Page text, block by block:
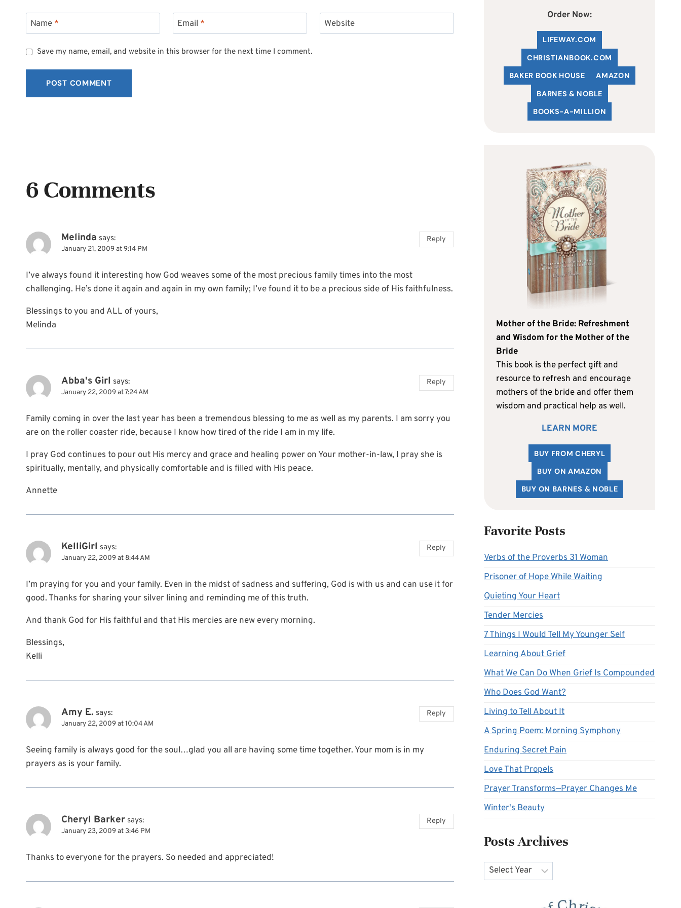
Name * Email * Website
Save my name, email, and website in this browser for the next time I comment.
6 Comments
Melinda says:
January 21, 2009 at 9:14 PM
I’ve always found it interesting how God weaves some of the most precious family times into the most
challenging. He’s done it again and again in my own family; I’ve found it to be a precious side of His faithfulness.
Blessings to you and ALL of yours,
Melinda
Reply
Abba's Girl says:
January 22, 2009 at 7:24 AM
Family coming in over the last year has been a tremendous blessing to me as well as my parents. I am sorry you
are on the roller coaster ride, because I know how tired of the ride I am in my life.
I pray God continues to pour out His mercy and grace and healing power on Your mother-in-law, I pray she is
spiritually, mentally, and physically comfortable and is filled with His peace.
Annette
Reply
KelliGirl says:
January 22, 2009 at 8:44 AM
I’m praying for you and your family. Even in the midst of sadness and suffering, God is with us and can use it for
good. Thanks for sharing your silver lining and reminding me of this truth.
And thank God for His faithful and that His mercies are new every morning.
Blessings,
Kelli
Reply
Amy E. says:
January 22, 2009 at 10:04 AM
Seeing family is always good for the soul…glad you all are having some time together. Your mom is in my
prayers as is your family.
Reply
Cheryl Barker says:
January 23, 2009 at 3:46 PM
Thanks to everyone for the prayers. So needed and appreciated!
Reply
Order Now:
LIFEWAY.COM
CHRISTIANBOOK.COM
BAKER BOOK HOUSE
AMAZON
BARNES & NOBLE
BOOKS-A-MILLION
Mother of the Bride: Refreshment
and Wisdom for the Mother of the
Bride
This book is the perfect gift and
resource to refresh and encourage
mothers of the bride and offer them
wisdom and practical help as well.
LEARN MORE
BUY FROM CHERYL
BUY ON AMAZON
BUY ON BARNES & NOBLE
Favorite Posts
Verbs of the Proverbs 31 Woman
Prisoner of Hope While Waiting
Quieting Your Heart
Tender Mercies
7 Things I Would Tell My Younger Self
Learning About Grief
What We Can Do When Grief Is Compounded
Who Does God Want?
Living to Tell About It
A Spring Poem: Morning Symphony
Enduring Secret Pain
Love That Propels
Prayer Transforms—Prayer Changes Me
Winter's Beauty
Posts Archives
Archives